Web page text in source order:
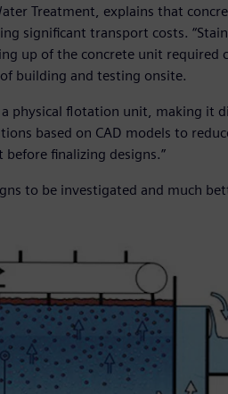
Treatment, explains that
significant transport costs.
up of the concrete unit required
building and testing onsite.
physical flotation unit, making it
based on CAD models to
finalizing designs.”
to be investigated and much